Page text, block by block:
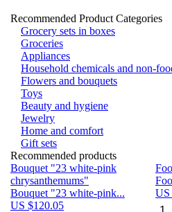
Recommended Product Categories
Grocery sets in boxes
Groceries
Appliances
Household chemicals and non-
Flowers and bouquets
Toys
Beauty and hygiene
Jewelry
Home and comfort
Gift sets
Recommended products
Bouquet "23 white-pink
chrysanthemums"
Bouquet "23 white-pink...
US $120.05
US